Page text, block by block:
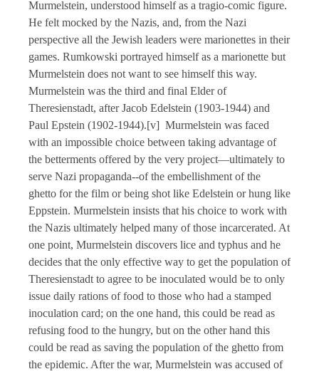
Murmelstein, understood himself as a tragio-comic figure.
He felt mocked by the Nazis, and, from the Nazi
perspective all the Jewish leaders were marionettes in their
games. Rumkowski portrayed himself as a marionette but
Murmelstein does not want to see himself this way.
Murmelstein was the third and final Elder of
Theresienstadt, after Jacob Edelstein (1903-1944) and
Paul Epstein (1902-1944).[v] Murmelstein was faced
with an impossible choice between taking advantage of
the betterments offered by the very project—ultimately to
serve Nazi propaganda--of the embellishment of the
ghetto for the film or being shot like Edelstein or hung like
Eppstein. Murmelstein insists that his choice to work with
the Nazis ultimately helped many of those incarcerated. At
one point, Murmelstein discovers lice and typhus and he
decides that the only effective way to get the population of
Theresienstadt to agree to be inoculated would be to only
issue daily rations of food to those who had a stamped
inoculation card; on the one hand, this could be read as
refusing food to the hungry, but on the other hand this
could be read as saving the population of the ghetto from
the epidemic. After the war, Murmelstein was accused of